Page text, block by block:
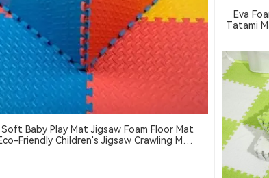
Soft Baby Play Mat Jigsaw Foam Floor Mat
Eva
Tatami